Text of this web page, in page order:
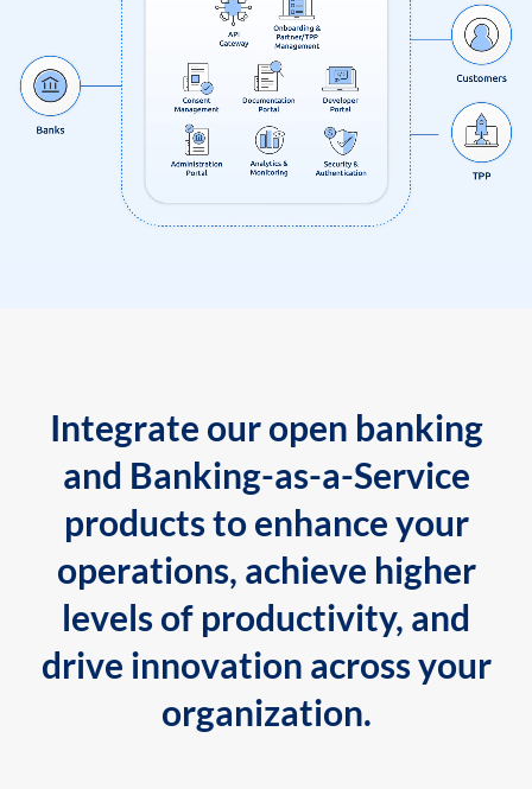
Integrate our open banking
and Banking-as-a-Service
products to enhance your
operations, achieve higher
levels of productivity, and
drive innovation across your
organization.